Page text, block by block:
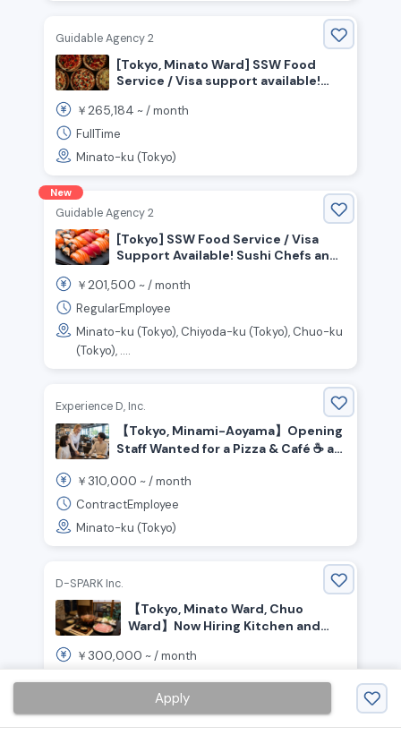
Apply
Guidable Agency 2
[Tokyo, Minato Ward] SSW Food
Service / Visa support available!
kitchen!
￥265,184 ~ /month
FullTime
Minato-ku (Tokyo)
New
Guidable Agency 2
[Tokyo] SSW Food Service / Visa
Support Available! Sushi Chefs and
￥201,500 ~ /month
RegularEmployee
Minato-ku (Tokyo), Chiyoda-ku (Tokyo), Chuo-ku
(Tokyo), ....
Experience D, Inc.
【Tokyo, Minami-Aoyama】Opening
Staff Wanted for a Pizza & Café ☕️ at
￥ 310,000 ~ /month
ContractEmployee
Minato-ku (Tokyo)
D-SPARK Inc.
【Tokyo, Minato Ward, Chuo
Ward】Now Hiring Kitchen and
Restaurant
￥ 300,000 ~ /month
RegularEmployee
Minato-ku (Tokyo), Chuo-ku (Tokyo)